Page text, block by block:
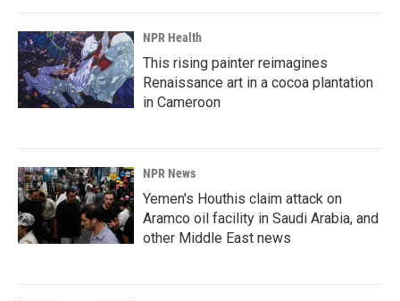
NPR Health
This rising painter reimagines
Renaissance art in a cocoa plantation
in Cameroon
NPR News
Yemen's Houthis claim attack on
Aramco oil facility in Saudi Arabia, and
other Middle East news